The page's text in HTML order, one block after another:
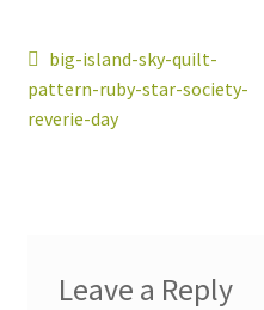
Post
navigation
Previous
post:
big-island-sky-quilt-
pattern-ruby-star-society-
reverie-day
Leave a Reply